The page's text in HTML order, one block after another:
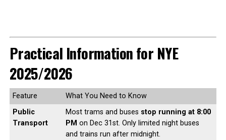
Practical Information for NYE
2025/2026
Feature
What You Need to Know
Public
Transport
Most trams and buses stop running at 8:00
PM on Dec 31st. Only limited night buses
and trains run after midnight.